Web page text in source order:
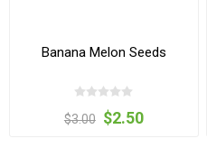
Banana Melon Seeds
$3.00 $2.50